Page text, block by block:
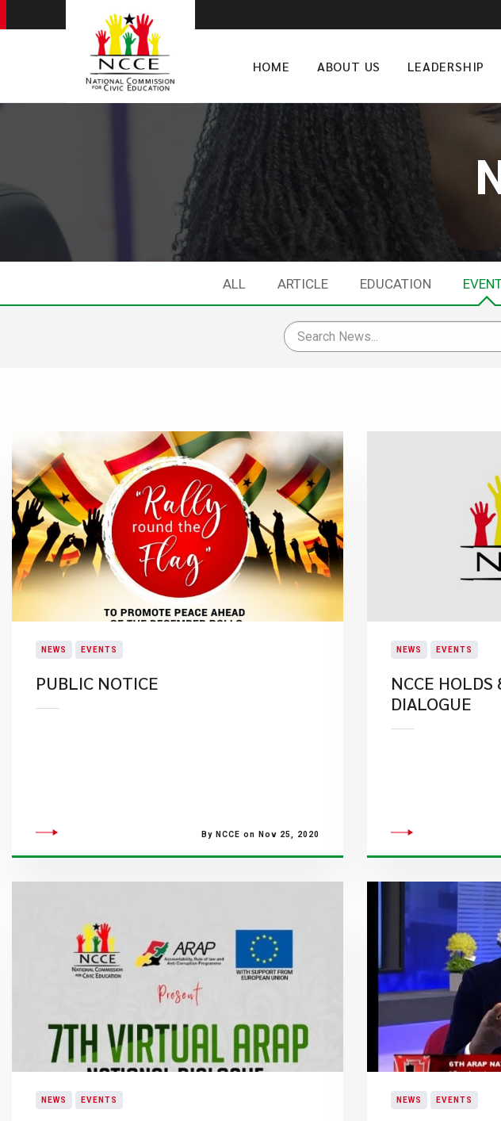
HOME ABOUT US LEADERSHIP
ALL ARTICLE EDUCATION
NEWS EVENTS
PUBLIC NOTICE
By NCCE on Nov 25, 2020
NEWS EVENTS
NCCE
DIALOGUE
NEWS EVENTS NEWS EVENTS